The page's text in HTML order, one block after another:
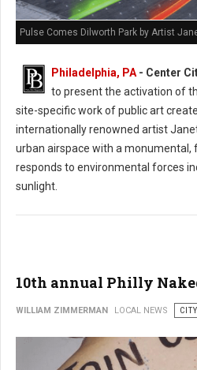
Pulse Comes Dilworth Park by Artist
Philadelphia, PA - Center
to present the activation of
site-specific work of public art
internationally renowned artist
urban airspace with a monumental,
responds to environmental forces
sunlight.
10th annual Philly
WILLIAM ZIMMERMAN LOCAL NEWS CITY